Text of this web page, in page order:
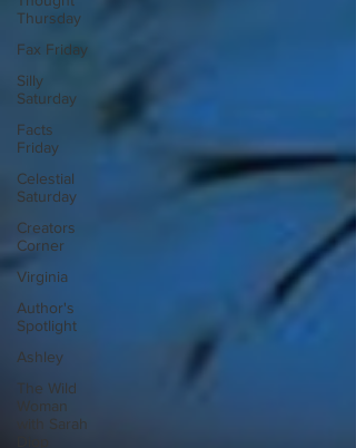
Thursday
Fax Friday
Silly
Saturday
Facts
Friday
Celestial
Saturday
Creators
Corner
Virginia
Author's
Spotlight
Ashley
The Wild
Woman
with Sarah